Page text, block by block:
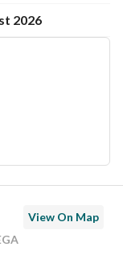
2026
عبدالعزيز
View On Map